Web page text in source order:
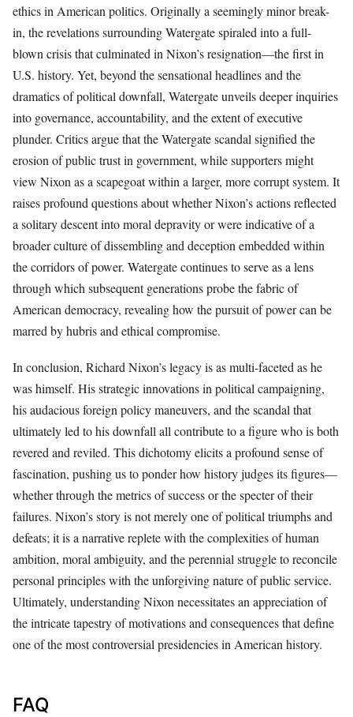
ethics in American politics. Originally a seemingly minor break-
in, the revelations surrounding Watergate spiraled into a full-
blown crisis that culminated in Nixon’s resignation—the first in
U.S. history. Yet, beyond the sensational headlines and the
dramatics of political downfall, Watergate unveils deeper inquiries
into governance, accountability, and the extent of executive
plunder. Critics argue that the Watergate scandal signified the
erosion of public trust in government, while supporters might
view Nixon as a scapegoat within a larger, more corrupt system. It
raises profound questions about whether Nixon’s actions reflected
a solitary descent into moral depravity or were indicative of a
broader culture of dissembling and deception embedded within
the corridors of power. Watergate continues to serve as a lens
through which subsequent generations probe the fabric of
American democracy, revealing how the pursuit of power can be
marred by hubris and ethical compromise.
In conclusion, Richard Nixon’s legacy is as multi-faceted as he
was himself. His strategic innovations in political campaigning,
his audacious foreign policy maneuvers, and the scandal that
ultimately led to his downfall all contribute to a figure who is both
revered and reviled. This dichotomy elicits a profound sense of
fascination, pushing us to ponder how history judges its figures—
whether through the metrics of success or the specter of their
failures. Nixon’s story is not merely one of political triumphs and
defeats; it is a narrative replete with the complexities of human
ambition, moral ambiguity, and the perennial struggle to reconcile
personal principles with the unforgiving nature of public service.
Ultimately, understanding Nixon necessitates an appreciation of
the intricate tapestry of motivations and consequences that define
one of the most controversial presidencies in American history.
FAQ